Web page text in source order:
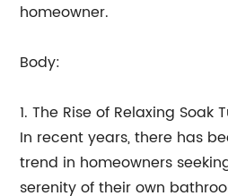
homeowner.
Body:
1. The Rise of Relaxing Soak
In recent years, there has
trend in homeowners
serenity of their own